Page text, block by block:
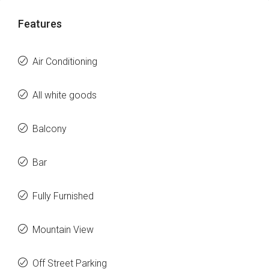
Features
Air Conditioning
All white goods
Balcony
Bar
Fully Furnished
Mountain View
Off Street Parking